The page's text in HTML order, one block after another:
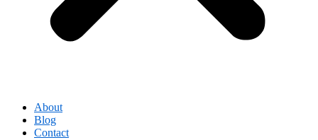
About
Blog
Contact